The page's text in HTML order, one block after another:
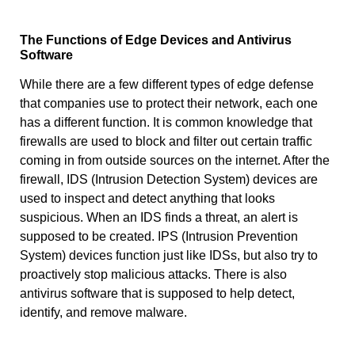
The Functions of Edge Devices and Antivirus
Software
While there are a few different types of edge defense
that companies use to protect their network, each one
has a different function. It is common knowledge that
firewalls are used to block and filter out certain traffic
coming in from outside sources on the internet. After the
firewall, IDS (Intrusion Detection System) devices are
used to inspect and detect anything that looks
suspicious. When an IDS finds a threat, an alert is
supposed to be created. IPS (Intrusion Prevention
System) devices function just like IDSs, but also try to
proactively stop malicious attacks. There is also
antivirus software that is supposed to help detect,
identify, and remove malware.